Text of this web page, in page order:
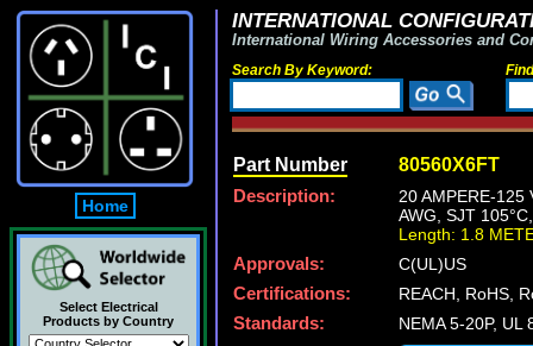
Home
Select Electrical
Products by Country
INTERNATIONAL
International Wiring Accessories and
Search By Keyword:
Part Number 80560X6FT
Description:
20 AMPERE-125
AWG, SJT
Length: 1.8
Approvals:
C(UL)US
Certifications:
REACH, RoHS,
Standards:
NEMA 5-20P, UL